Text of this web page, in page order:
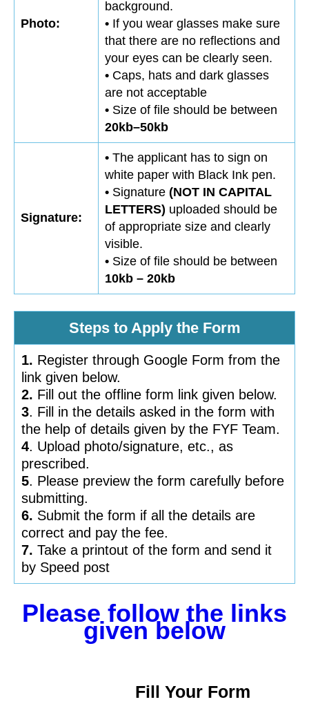
Photo:
background.
• If you wear glasses make sure
that there are no reflections and
your eyes can be clearly seen.
• Caps, hats and dark glasses
are not acceptable
• Size of file should be between
20kb–50kb
Signature:
• The applicant has to sign on
white paper with Black Ink pen.
• Signature (NOT IN CAPITAL
LETTERS) uploaded should be
of appropriate size and clearly
visible.
• Size of file should be between
10kb – 20kb
Steps to Apply the Form
1. Register through Google Form from the
link given below.
2. Fill out the offline form link given below.
3. Fill in the details asked in the form with
the help of details given by the FYF Team.
4. Upload photo/signature, etc., as
prescribed.
5. Please preview the form carefully before
submitting.
6. Submit the form if all the details are
correct and pay the fee.
7. Take a printout of the form and send it
by Speed post
Please follow the links
given below
Fill Your Form